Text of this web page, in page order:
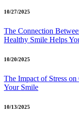
10/27/2025
The Connection
Healthy Smile Helps
10/20/2025
The Impact of Stress
Your Smile
10/13/2025